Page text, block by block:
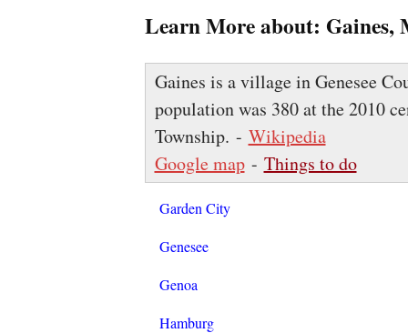
Learn More about: Gaines,
Gaines is a village in Genesee
population was 380 at the 2010
Township. - Wikipedia
Google map- Things to do
Garden City
Genesee
Genoa
Hamburg